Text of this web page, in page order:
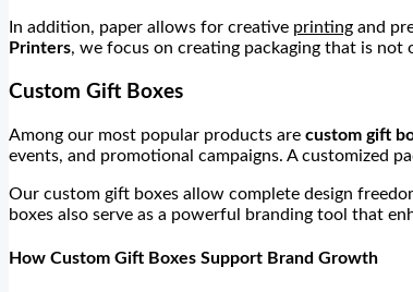
In addition, paper allows for creative printing and
Printers, we focus on creating packaging that is
Custom Gift Boxes
Among our most popular products are custom gift
events, and promotional campaigns. A customized
Our custom gift boxes allow complete design
boxes also serve as a powerful branding tool that
How Custom Gift Boxes Support Brand Growth